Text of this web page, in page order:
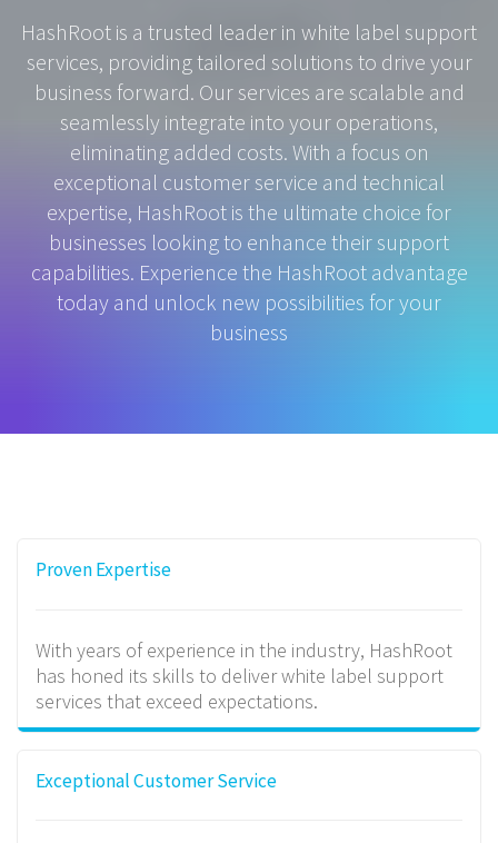
HashRoot is a trusted leader in white label support
services, providing tailored solutions to drive your
business forward. Our services are scalable and
seamlessly integrate into your operations,
eliminating added costs. With a focus on
exceptional customer service and technical
expertise, HashRoot is the ultimate choice for
businesses looking to enhance their support
capabilities. Experience the HashRoot advantage
today and unlock new possibilities for your
business
Proven Expertise
With years of experience in the industry, HashRoot
has honed its skills to deliver white label support
services that exceed expectations.
Exceptional Customer Service